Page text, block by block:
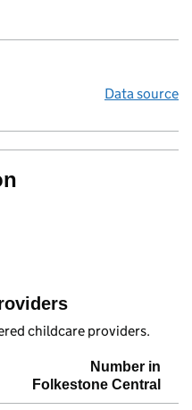
Data source
childcare providers.
Number in
Folkestone Central